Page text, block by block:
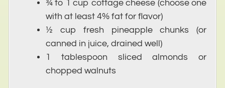
¾ to 1 cup cottage cheese (choose one
with at least 4% fat for flavor)
½ cup fresh pineapple chunks (or
canned in juice, drained well)
1 tablespoon sliced almonds or
chopped walnuts